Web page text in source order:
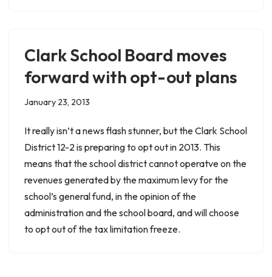
Clark School Board moves
forward with opt-out plans
January 23, 2013
It really isn’t a news flash stunner, but the Clark School
District 12-2 is preparing to opt out in 2013. This
means that the school district cannot operatve on the
revenues generated by the maximum levy for the
school’s general fund, in the opinion of the
administration and the school board, and will choose
to opt out of the tax limitation freeze.